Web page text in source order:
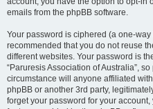
emails from the phpBB software.
Your password is ciphered (a one-
recommended that you do not reuse
different websites. Your password is
“Paruresis Association of Australia”,
circumstance will anyone affiliated
phpBB or another 3rd party,
forget your password for your account,